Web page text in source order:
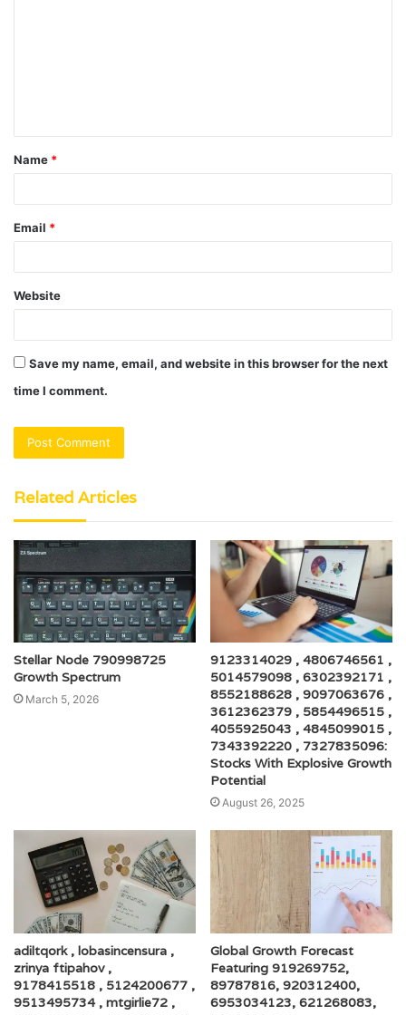
t
*
Name *
Email *
Website
Save my name, email, and website in this browser for the next
time I comment.
Related Articles
Stellar Node 790998725
Growth Spectrum
March 5, 2026
9123314029 , 4806746561 ,
5014579098 , 6302392171 ,
8552188628 , 9097063676 ,
3612362379 , 5854496515 ,
4055925043 , 4845099015 ,
7343392220 , 7327835096:
Stocks With Explosive Growth
Potential
August 26, 2025
adiltqork , lobasincensura ,
zrinya ftipahov ,
9178415518 , 5124200677 ,
9513495734 , mtgirlie72 ,
Global Growth Forecast
Featuring 919269752,
89787816, 920312400,
6953034123, 621268083,